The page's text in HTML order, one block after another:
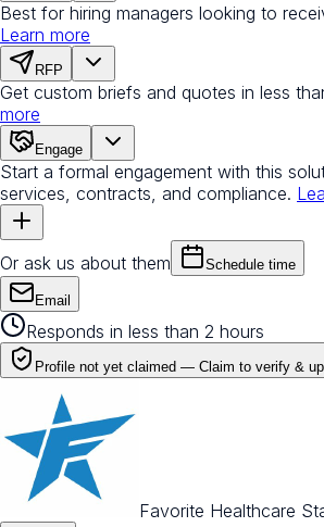
Best for hiring managers looking to
Learn more
RFP
Get custom briefs and quotes in less
more
Engage
Start a formal engagement with this
services, contracts, and compliance.
Or ask us about them Schedule time
Email
Responds in less than 2 hours
Profile not yet claimed — Claim to verify &
Favorite Healthcare